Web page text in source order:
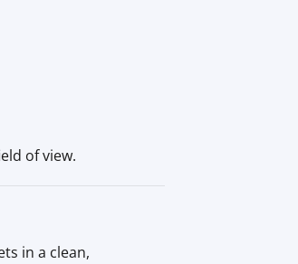
of view.
in a clean,